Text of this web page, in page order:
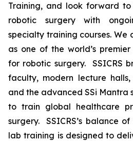
Training, and look forward
robotic surgery with
specialty training courses. We
as one of the world’s
for robotic surgery. SSICRS
faculty, modern lecture
and the advanced SSi Mantra
to train global healthcare
surgery. SSICRS’s balance
lab training is designed to